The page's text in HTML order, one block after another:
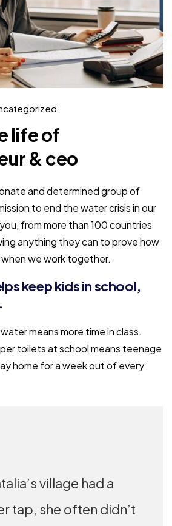
life of
& ceo
and determined group of
to end the water crisis in our
from more than 100 countries
anything they can to prove how
we work together.
keep kids in school,
means more time in class.
toilets at school means teenage
home for a week out of every
village had a
tap, she often didn’t